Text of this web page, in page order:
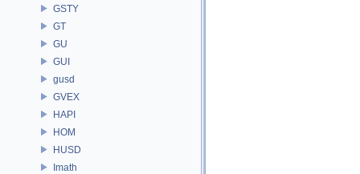
GSTY
GT
GU
GUI
gusd
GVEX
HAPI
HOM
HUSD
Imath